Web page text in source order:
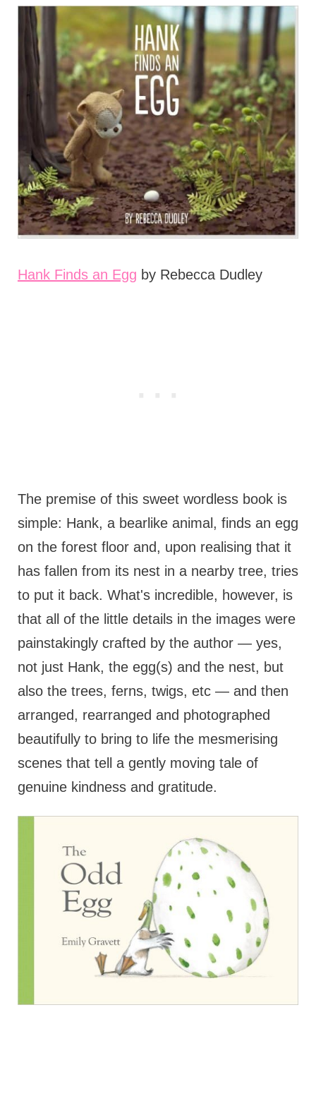
Hank Finds an Egg by Rebecca Dudley
The premise of this sweet wordless book is
simple: Hank, a bearlike animal, finds an egg
on the forest floor and, upon realising that it
has fallen from its nest in a nearby tree, tries
to put it back. What's incredible, however, is
that all of the little details in the images were
painstakingly crafted by the author — yes,
not just Hank, the egg(s) and the nest, but
also the trees, ferns, twigs, etc — and then
arranged, rearranged and photographed
beautifully to bring to life the mesmerising
scenes that tell a gently moving tale of
genuine kindness and gratitude.